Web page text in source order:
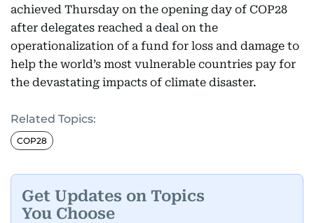
achieved Thursday on the opening day of COP28
after delegates reached a deal on the
operationalization of a fund for loss and damage to
help the world’s most vulnerable countries pay for
the devastating impacts of climate disaster.
Related Topics:
COP28
Get Updates on Topics
You Choose